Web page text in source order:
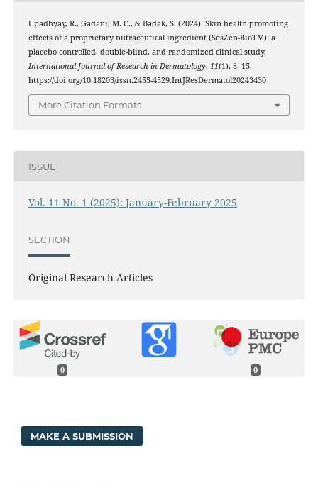
Upadhyay, R., Gadani, M. C., & Badak, S. (2024). Skin health promoting
effects of a proprietary nutraceutical ingredient (SesZen-BioTM): a
placebo controlled, double-blind, and randomized clinical study.
International Journal of Research in Dermatology, 11(1), 8–15.
https://doi.org/10.18203/issn.2455-4529.IntJResDermatol20243430
More Citation Formats
ISSUE
Vol. 11 No. 1 (2025): January-February 2025
SECTION
Original Research Articles
0 0
MAKE A SUBMISSION